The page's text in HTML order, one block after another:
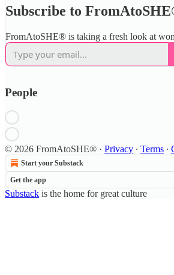
Subscribe to
FromAtoSHE® is taking a fresh look at
People
© 2026 FromAtoSHE® · Privacy ∙ Terms ∙
Start your Substack
Get the app
Substack is the home for great culture